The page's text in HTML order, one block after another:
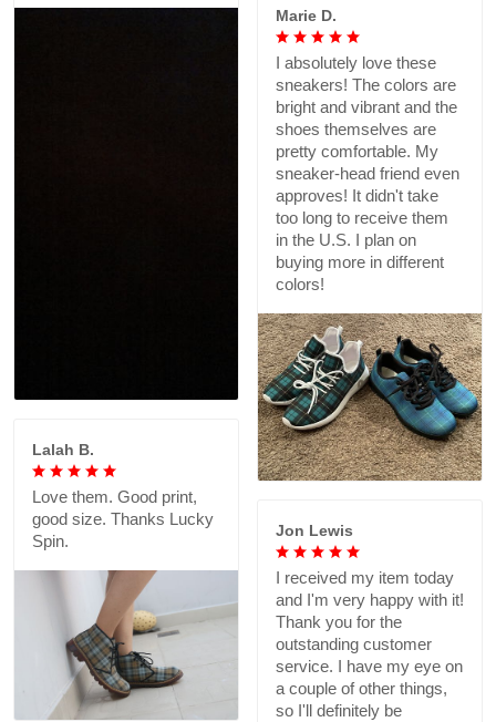
Marie D.
I absolutely love these
sneakers! The colors are
bright and vibrant and the
shoes themselves are
pretty comfortable. My
sneaker-head friend even
approves! It didn't take
too long to receive them
in the U.S. I plan on
buying more in different
colors!
Lalah B.
Love them. Good print,
good size. Thanks Lucky
Spin.
Jon Lewis
I received my item today
and I'm very happy with it!
Thank you for the
outstanding customer
service. I have my eye on
a couple of other things,
so I'll definitely be